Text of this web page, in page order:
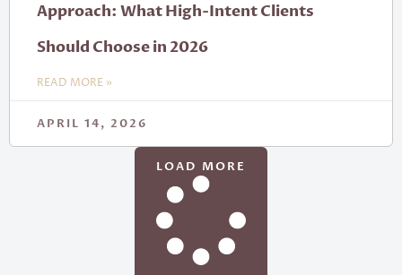
Approach: What High-Intent Clients
Should Choose in 2026
READ MORE »
APRIL 14, 2026
LOAD MORE